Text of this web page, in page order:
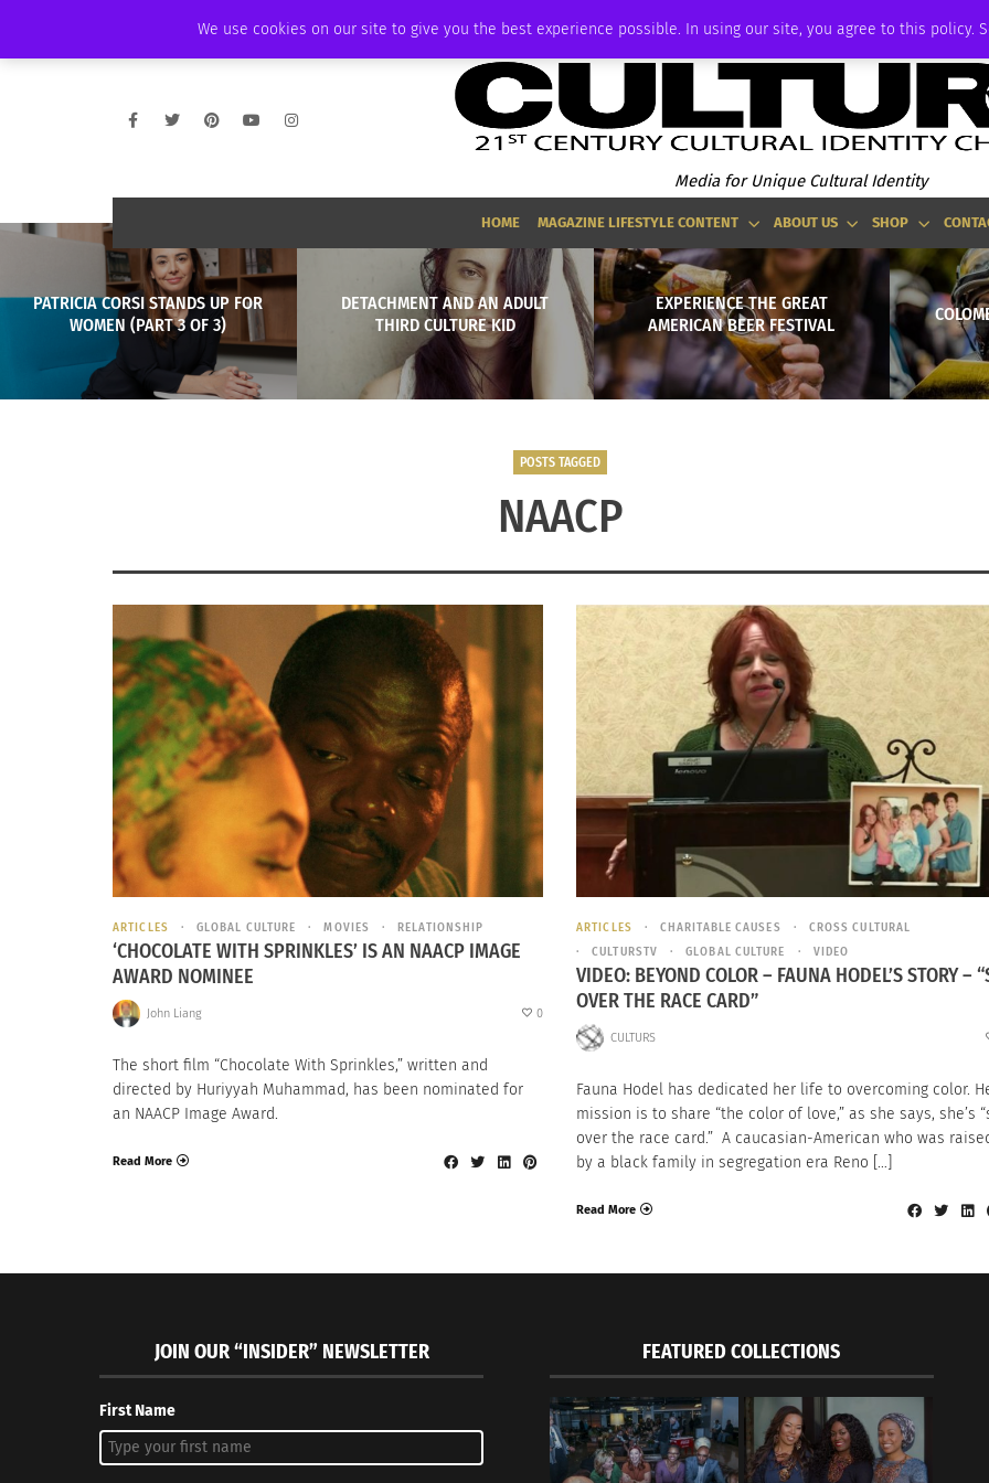
We use cookies on our site to give you the best experience possible. In using our site, you agree to this policy.
AMBASSADOR PODCAST MEMBERSHIP ADVERTISE
Media for Unique Cultural Identity
HOME MAGAZINE LIFESTYLE CONTENT ABOUT US SHOP
PATRICIA CORSI STANDS UP FOR
WOMEN (PART 3 OF 3)
DETACHMENT AND AN ADULT
THIRD CULTURE KID
EXPERIENCE THE GREAT
AMERICAN BEER FESTIVAL
POSTS TAGGED
NAACP
ARTICLES GLOBAL CULTURE MOVIES RELATIONSHIP
‘CHOCOLATE WITH SPRINKLES’ IS AN NAACP IMAGE
AWARD NOMINEE
John Liang 0
The short film “Chocolate With Sprinkles,” written and
directed by Huriyyah Muhammad, has been nominated for
an NAACP Image Award.
Read More
ARTICLES CHARITABLE CAUSES
CROSS CULTURAL
CULTURSTV
GLOBAL CULTURE VIDEO
VIDEO: BEYOND COLOR – FAUNA HODEL’S STORY –
OVER THE RACE CARD”
CULTURS
Fauna Hodel has dedicated her life to overcoming color.
mission is to share “the color of love,” as she says, she’s
over the race card.” A caucasian-American who was
by a black family in segregation era Reno […]
Read More
JOIN OUR “INSIDER” NEWSLETTER
First Name
FEATURED COLLECTIONS